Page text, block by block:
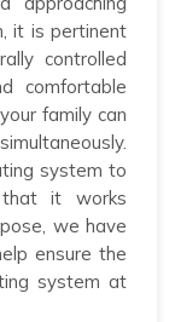
it is pertinent
controlled
comfortable
family can
system to
that it works
we have
ensure the
system at